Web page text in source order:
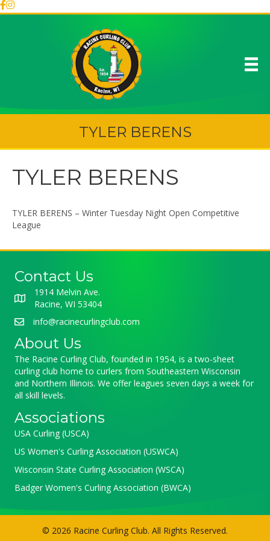
TYLER BERENS
TYLER BERENS
TYLER BERENS – Winter Tuesday Night Open Competitive
League
Contact Us
1914 Melvin Ave.
Racine, WI 53404
info@racinecurlingclub.com
About Us
The Racine Curling Club, founded in 1954, is a two-sheet
curling club home to curlers from Southeastern Wisconsin
and Northern Illinois. We offer leagues seven days a week for
all skill levels.
Associations
USA Curling (USCA)
US Women's Curling Association (USWCA)
Wisconsin State Curling Association (WSCA)
Badger Women's Curling Association (BWCA)
© 2026 Racine Curling Club. All Rights Reserved.